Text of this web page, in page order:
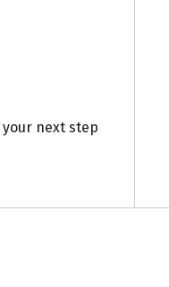
your next step